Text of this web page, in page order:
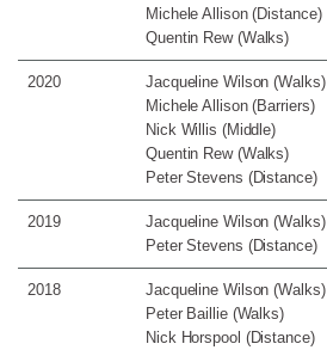
Michele Allison (Distance)
Quentin Rew (Walks)
2020
Jacqueline Wilson (Walks)
Michele Allison (Barriers)
Nick Willis (Middle)
Quentin Rew (Walks)
Peter Stevens (Distance)
2019
Jacqueline Wilson (Walks)
Peter Stevens (Distance)
2018
Jacqueline Wilson (Walks)
Peter Baillie (Walks)
Nick Horspool (Distance)